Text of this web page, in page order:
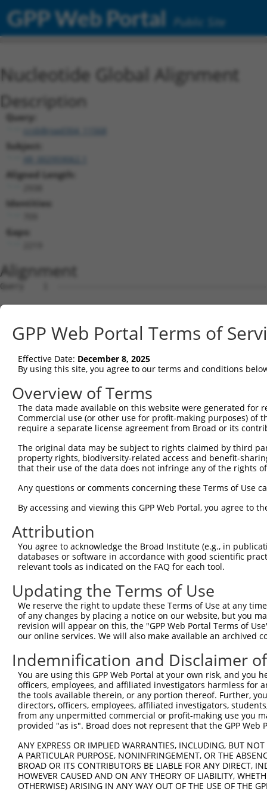
GPP Web Portal Public Site
Nucleotide Global Alignment
Description
Query:
ccsbBroad304_11568
Subject:
Aligned Length:
Identities:
Gaps:
Alignment
Query    1  --------------------------------------------------------------------------  0
                                                                                      
Sbjct    1  AGAGTCGACTGAAGTTTCCGAGGAGACTTCTCAGGCTGGGCTGGACACACCTTTCCAAGGACCCCCAAACTCTG  74

Query    1  --------------------------------------------------------------------------  0
                                                                                      
Sbjct   75  CTCCGTGCACGTCAAATGCTCCTTTCCCTTGTGTCCAACCCCCTACCCCTCTCCCTAACACCCCTCTTCTCAAC  148

Query    1  --------------------------------------------------------------------------  0
                                                                                      
Sbjct  149  AAGACTCAGCCTCTCCCCGAGGTGGGTGAGCATCCTTGAGGTTTCCCACCCTTAACTGCTGTGTCCCCGGATGG  222

Query    1  --------------------------------------------------------------------------  0
                                                                                      
Sbjct  223  AGCCAGAGAAATGTGGTGGGGGGGCCGGGGCCAGAGTTTCAACATTGCCCCCCAGAAGGAGGAGCCAGAGATGG  296

Query    1  --------------------------------------------------------------------------  0
                                                                                      
Sbjct  297  GGCCCTGTTAGGTCTGGAGCTCCCCACAGACACTGATCTCAGTTTCCCCCGAGAGTGTGAGTGTAGGCCTCTAC  370

Query    1  --------------------------------------------------------------------------  0
                                                                                      
Sbjct  371  AGGCAGCTGCCTCTGGGGAGTTGGGGAGCCTAGGGGTTAACTCTAGACCCCCCTCAACCCTCTGGACCAAAGTC  444

Query    1  ----------------ATGCCGGAGCCCAGGAGTCGTCAGCCTAGCAGTTGCCTGGCCTCCAGATGCCTCCCAG  58
                            ||||||||||||||||||||||||||||||||||||||||||||||||||||||||||
Sbjct  445  TGTCCAGGAAAATAGGATGCCGGAGCCCAGGAGTCGTCAGCCTAGCAGTTGCCTGGCCTCCAGATGCCTCCCAG  518

Query   59  GGGAGCAGATCCTAGCATGGGCCCCAGGGGTGAGGAAGGGCCTGGAACCAGAATTGTCTGGAACCCTGATCTGT  132
            ||||||||||||||||||||||||||||||||||||||||||||||||||||||||||||||||||||||||||
Sbjct  519  GGGAGCAGATCCTAGCATGGGCCCCAGGGGTGAGGAAGGGCCTGGAACCAGAATTGTCTGGAACCCTGATCTGT  592

Query  133  ACCAACTTTAGGGTCACCTTCCAGCCCTGTGGATGGCAGTGGAATCAGGACACTCCCTTGAACAGTGAATACGA  206
            ||||||||||||||||||||||||||||||||||||||||||||||||||||||||||||||||||||||||||
Sbjct  593  ACCAACTTTAGGGTCACCTTCCAGCCCTGTGGATGGCAGTGGAATCAGGACACTCCCTTGAACAGTGAATACGA  666

Query  207  TTTTGCCCTGGTCAACATTGGACGATTAGAGGCTGTGAGCGGCTTGTCCCGAGTCCAGCTCCTCCGTCCAGGGT  280
            ||||||||||||||||||||||||||||||||||||||||||||||||||||||||||||||||||||||||||
Sbjct  667  TTTTGCCCTGGTCAACATTGGACGATTAGAGGCTGTGAGCGGCTTGTCCCGAGTCCAGCTCCTCCGTCCAGGGT  740

Query  281  CCCTGCATAAATTTATCCCTGAGGAGATTCTGATTCATGGCCGAGACTTCCGGCTGCTCAGAGTTGGTTTTGAG  354
            ||||||||||||||||||||||||||||||||||||||||||||||||||||||||||||||||||||||||||
Sbjct  741  CCCTGCATAAATTTATCCCTGAGGAGATTCTGATTCATGGCCGAGACTTCCGGCTGCTCAGAGTTGGTTTTGAG  814

Query  355  GCTGGAGGCCTAGAGCCTCAGGCTTTTCAGGTGACCATGGCCATTGTCCAAGCCAGAGCTCAGAGCAATCAAGC  428
            ||||||||||||||||||||||||||||||||||||||||||||||||||||||||||||||||||||||||||
Sbjct  815  GCTGGAGGCCTAGAGCCTCAGGCTTTTCAGGTGACCATGGCCATTGTCCAAGCCAGAGCTCAGAGCAATCAAGC  888

Query  429  CCAACAGTATTCGGGGATAACCCTGAGCAAGGCTGGCCAGGGTTCTGGCTCCAGAAAACCACCAATTCCTCTCA  502
            ||||||||||||||||||||||||||||||||||||||||||||||||||||||||||||||||||||||||||
Sbjct  889  CCAACAGTATTCGGGGATAACCCTGAGCAAGGCTGGCCAGGGTTCTGGCTCCAGAAAACCACCAATTCCTCTCA  962

Query  503  TGGAGACAGCGGAAGACTGGGAGACTGAGCGGAAGAAGCAGGCAGCCAGAGGCTGGAGGGTCAGCACGGTCAAC  576
            ||||||||||||||||||||||||||||||||||||||||||||||||||||||||||||||||||||||||||
Sbjct  963  TGGAGACAGCGGAAGACTGGGAGACTGAGCGGAAGAAGCAGGCAGCCAGAGGCTGGAGGGTCAGCACGGTCAAC  1036

Query  577  GAGAGGTTCGACGTAGCCACCAGCCTCCCCCGTTACTTCTGGGTCCCTAACCGAATTCTGGACAGTGAGGTCAG  650
            ||||||||||||||||||||||||||||||||||||||||||||||||||||||||||||||||||||||||||
Sbjct 1037  GAGAGGTTCGACGTAGCCACCAGCCTCCCCCGTTACTTCTGGGTCCCTAACCGAATTCTGGACAGTGAGGTCAG  1110

Query  651  GAGAGCATTTGGCCACTTTCATCAGGGCCGTGGACCGGTCAGTGTGATGG--------TTAGGGTAATG-----  711
            |||||||||||||||||||||||||||||||||||||..| .|||..|||        |..|||.|.||     
Sbjct 1111  GAGAGCATTTGGCCACTTTCATCAGGGCCGTGGACCGCGC-TTGTCCTGGCATCACCCTGGGGGCAGTGATCTT  1183

Query  712  ----GCTGTGGAT-------------------------------------------------------------  720
                ||||||||.                                                             
Sbjct 1184  CTCCGCTGTGGAGGCTTCTATACAGCCAGTGACCCTAACAAGGAGGATATCAGAGCAGTGGAGTTGATGCTCCA  1257

Query  721  --------------------------------------------------------------------------  720
                                                                                      
Sbjct 1258  GGCTGGGCATTCAGATGTTGTCCTGGTAGACACTATGGATGAGCTGCCCAGCCTTGCAGATGTCCAACTTGCCC  1331

Query  721  --------------------------------------------------------------------------  720
                                                                                      
Sbjct 1332  ACCTGAGGCTGAGGGCCCTCTGCCTGCCTGATTCATCTGTAGCTGAGGATAAATGGCTTTCAGCCCTGGAAGGA  1405

Query  721  --------------------------------------------------------------------------  720
                                                                                      
Sbjct 1406  ACACGATGGCTGGACTATGTCAGGGCTTGTCTTCGAAAGGCCAGTGACATTTCAGTATTAGTGACATCCAGGGT  1479

Query  721  --------------------------------------------------------------------------  720
                                                                                      
Sbjct 1480  TCGTTCTGTAATACTTCAAGCTGCTTTCAGCCCCCGAAGCCCGAACACTGTTTGGCTTCCAATCACTAGTACAG  1553

Query  721  --------------------------------------------------------------------------  720
                                                                                      
Sbjct 1554
GPP Web Portal Terms of
Effective Date: December 8, 2025
By using this site, you agree to our terms and conditions
Overview of Terms
The data made available on this website were generated
Commercial use (or other use for profit-making purposes) of
require a separate license agreement from Broad or its
The original data may be subject to rights claimed by third
property rights, biodiversity-related access and benefit-
that their use of the data does not infringe any of the rights
Any questions or comments concerning these Terms of Use
By accessing and viewing this GPP Web Portal, you agree to
Attribution
You agree to acknowledge the Broad Institute (e.g., in
databases or software in accordance with good scientific
relevant tools as indicated on the FAQ for each tool.
Updating the Terms of Use
We reserve the right to update these Terms of Use at any
of any changes by placing a notice on our website, but you
revision will appear on this, the "GPP Web Portal Terms of
our online services. We will also make available an archived
Indemnification and Disclaimer
You are using this GPP Web Portal at your own risk, and
officers, employees, and affiliated investigators harmless for
the tools available therein, or any portion thereof. Further,
directors, officers, employees, affiliated investigators,
from any unpermitted commercial or profit-making use you
provided "as is". Broad does not represent that the GPP
ANY EXPRESS OR IMPLIED WARRANTIES, INCLUDING, BUT
A PARTICULAR PURPOSE, NONINFRINGEMENT, OR THE
BROAD OR ITS CONTRIBUTORS BE LIABLE FOR ANY DIRECT,
HOWEVER CAUSED AND ON ANY THEORY OF LIABILITY,
OTHERWISE) ARISING IN ANY WAY OUT OF THE USE OF THE